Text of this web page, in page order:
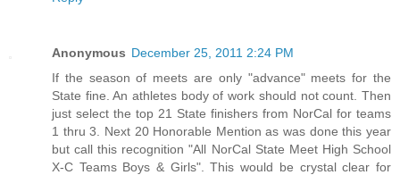
Anonymous December 25, 2011 2:24 PM
If the season of meets are only "advance" meets for the
State fine. An athletes body of work should not count. Then
just select the top 21 State finishers from NorCal for teams
1 thru 3. Next 20 Honorable Mention as was done this year
but call this recognition "All NorCal State Meet High School
X-C Teams Boys & Girls". This would be crystal clear for